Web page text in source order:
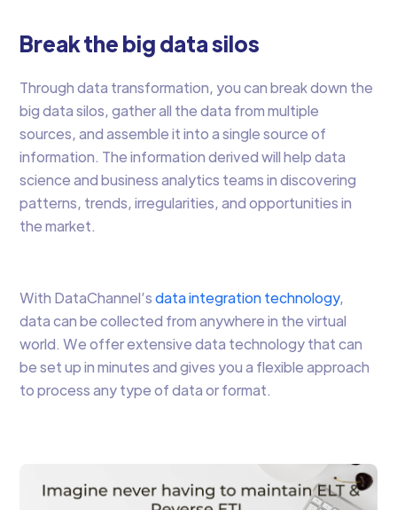
Break the big data silos
Through data transformation, you can break down the
big data silos, gather all the data from multiple
sources, and assemble it into a single source of
information. The information derived will help data
science and business analytics teams in discovering
patterns, trends, irregularities, and opportunities in
the market.
With DataChannel’sdata integration technology,
data can be collected from anywhere in the virtual
world. We offer extensive data technology that can
be set up in minutes and gives you a flexible approach
to process any type of data or format.